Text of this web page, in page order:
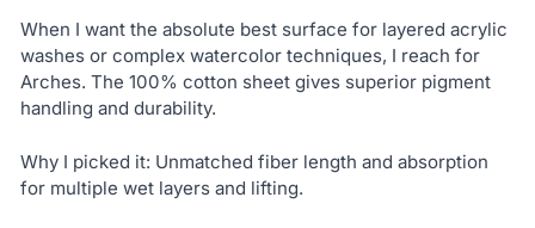
When I want the absolute best surface for layered acrylic
washes or complex watercolor techniques, I reach for
Arches. The 100% cotton sheet gives superior pigment
handling and durability.
Why I picked it: Unmatched fiber length and absorption
for multiple wet layers and lifting.